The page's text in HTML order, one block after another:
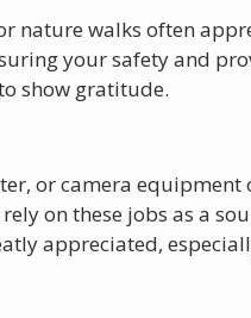
nature walks often
your safety and
show gratitude.
or camera equipment
on these jobs as a
appreciated,